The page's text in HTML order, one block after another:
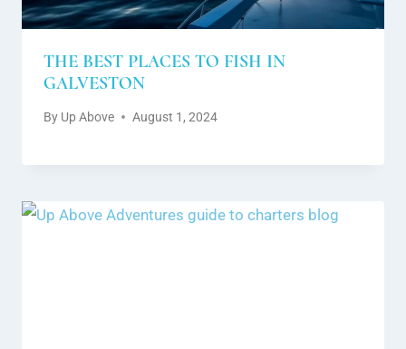
THE BEST PLACES TO FISH IN
GALVESTON
By Up Above August 1, 2024